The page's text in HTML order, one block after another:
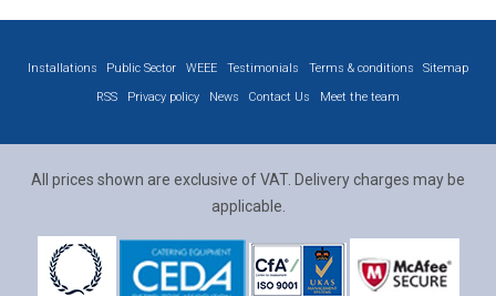
Installations Public Sector WEEE Testimonials Terms & conditions
Sitemap
RSS
Privacy policy News Contact Us Meet the team
All prices shown are exclusive of VAT. Delivery charges may be
applicable.